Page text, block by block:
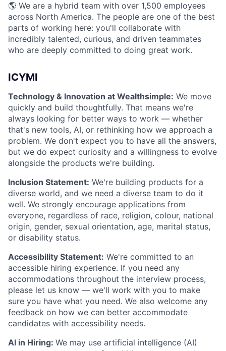
🌎 We are a hybrid team with over 1,500 employees
across North America. The people are one of the best
parts of working here: you'll collaborate with
incredibly talented, curious, and driven teammates
who are deeply committed to doing great work.
ICYMI
Technology & Innovation at Wealthsimple: We move
quickly and build thoughtfully. That means we're
always looking for better ways to work — whether
that's new tools, AI, or rethinking how we approach a
problem. We don't expect you to have all the answers,
but we do expect curiosity and a willingness to evolve
alongside the products we're building.
Inclusion Statement: We're building products for a
diverse world, and we need a diverse team to do it
well. We strongly encourage applications from
everyone, regardless of race, religion, colour, national
origin, gender, sexual orientation, age, marital status,
or disability status.
Accessibility Statement: We're committed to an
accessible hiring experience. If you need any
accommodations throughout the interview process,
please let us know — we'll work with you to make
sure you have what you need. We also welcome any
feedback on how we can better accommodate
candidates with accessibility needs.
AI in Hiring: We may use artificial intelligence (AI)